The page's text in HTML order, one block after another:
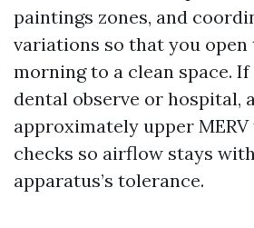
paintings zones, and
variations so that you open
morning to a clean space.
dental observe or hospital,
approximately upper
checks so airflow stays
apparatus’s tolerance.